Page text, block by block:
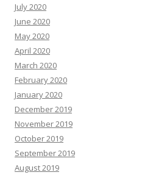
July 2020
June 2020
May 2020
April 2020
March 2020
February 2020
January 2020
December 2019
November 2019
October 2019
September 2019
August 2019